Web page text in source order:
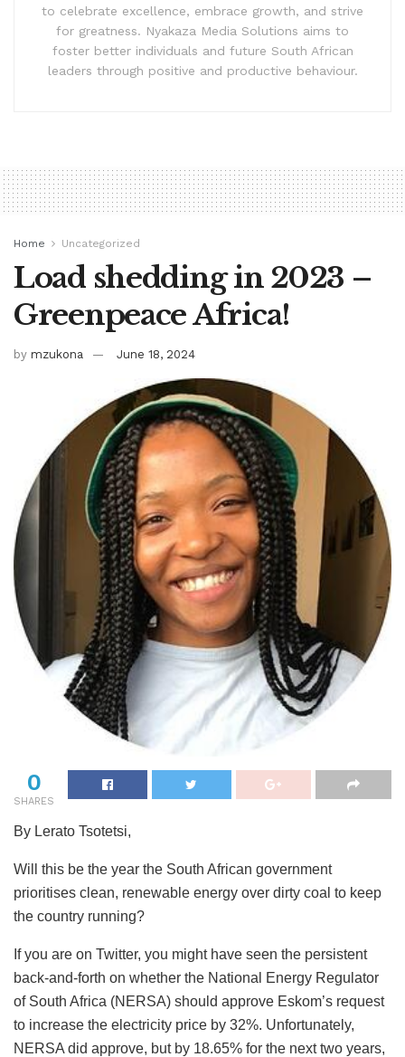
to celebrate excellence, embrace growth, and strive
for greatness. Nyakaza Media Solutions aims to
foster better individuals and future South African
leaders through positive and productive behaviour.
Home Uncategorized
Load shedding in 2023 –
Greenpeace Africa!
by mzukona June 18, 2024
0
SHARES
By Lerato Tsotetsi,
Will this be the year the South African government
prioritises clean, renewable energy over dirty coal to keep
the country running?
If you are on Twitter, you might have seen the persistent
back-and-forth on whether the National Energy Regulator
of South Africa (NERSA) should approve Eskom’s request
to increase the electricity price by 32%. Unfortunately,
NERSA did approve, but by 18.65% for the next two years,